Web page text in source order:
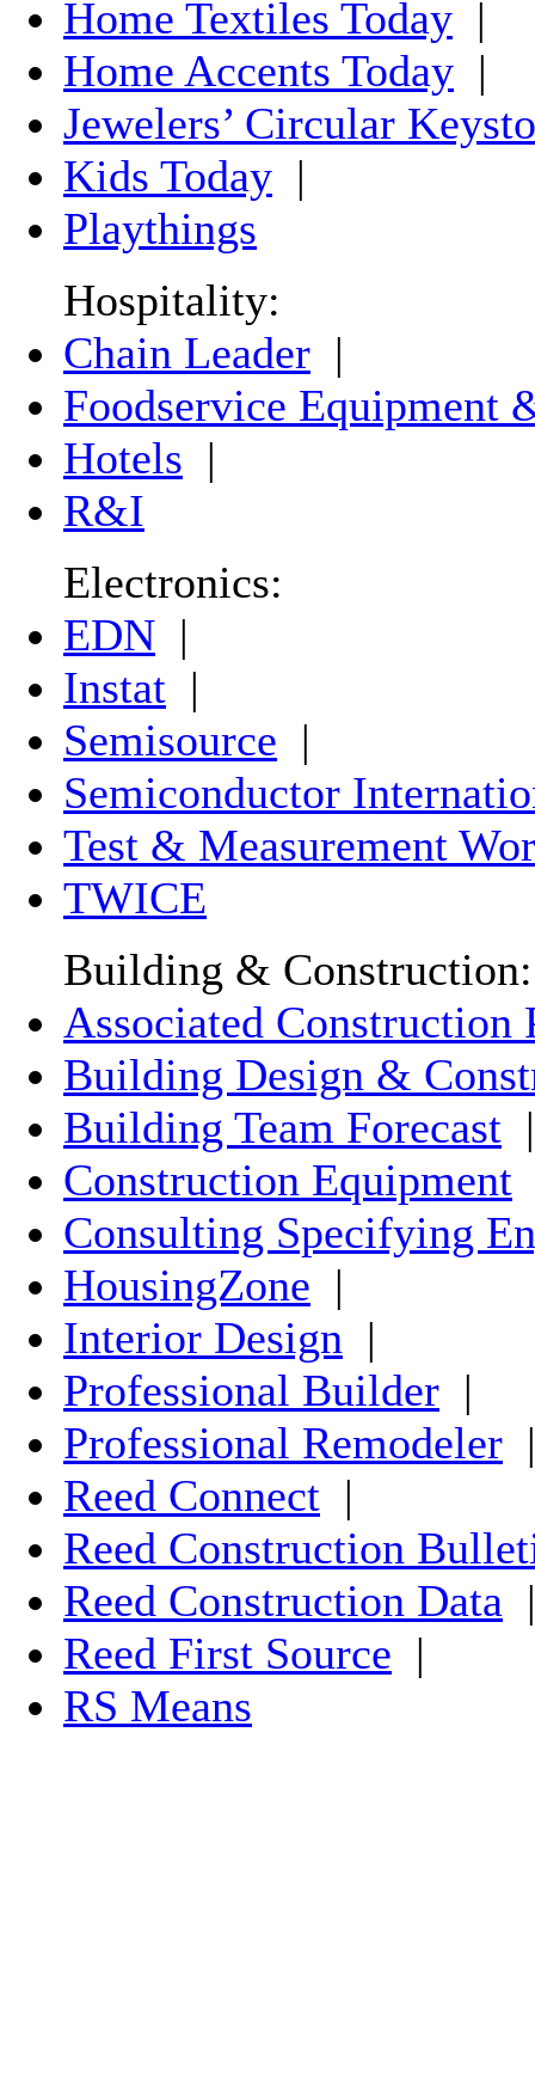
Home Textiles Today |
Home Accents Today |
Jewelers’ Circular
Kids Today |
Playthings
Hospitality:
Chain Leader |
Foodservice Equipment
Hotels |
R&I
Electronics:
EDN |
Instat |
Semisource |
Semiconductor
Test & Measurement
TWICE
Building & Construction:
Associated Construction
Building Design &
Building Team Forecast |
Construction Equipment
Consulting Specifying
HousingZone |
Interior Design |
Professional Builder |
Professional Remodeler |
Reed Connect |
Reed Construction
Reed Construction Data |
Reed First Source |
RS Means